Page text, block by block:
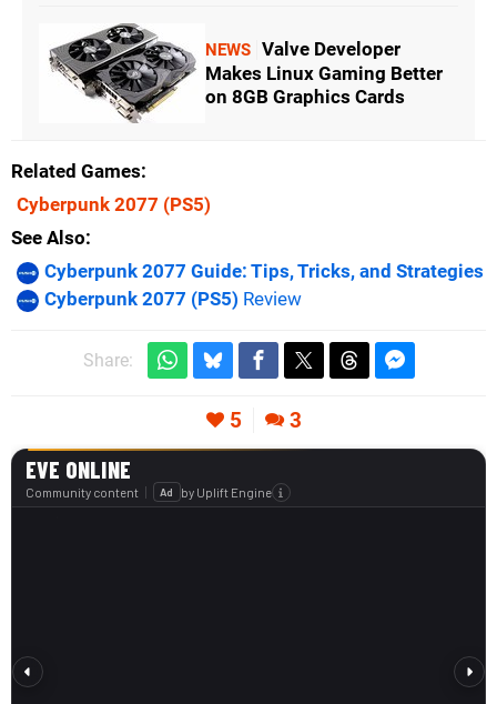
NEWS Valve Developer
Makes Linux Gaming Better
on 8GB Graphics Cards
Related Games
Cyberpunk 2077 (PS5)
See Also
Cyberpunk 2077 Guide: Tips, Tricks, and Strategies
Cyberpunk 2077 (PS5) Review
Share:
5 3